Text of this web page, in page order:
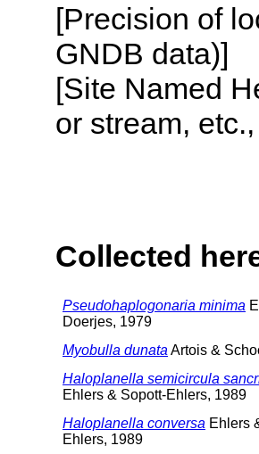
[Precision of
GNDB data)]
[Site Named
or stream,
Collected
Pseudohaplogonaria minima
Doerjes, 1979
Myobulla dunata Artois &
Haloplanella semicircula
Ehlers & Sopott-Ehlers, 1989
Haloplanella conversa Ehlers
Ehlers, 1989